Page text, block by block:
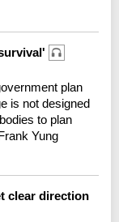
plan
is not designed
to plan
Yung
clear direction